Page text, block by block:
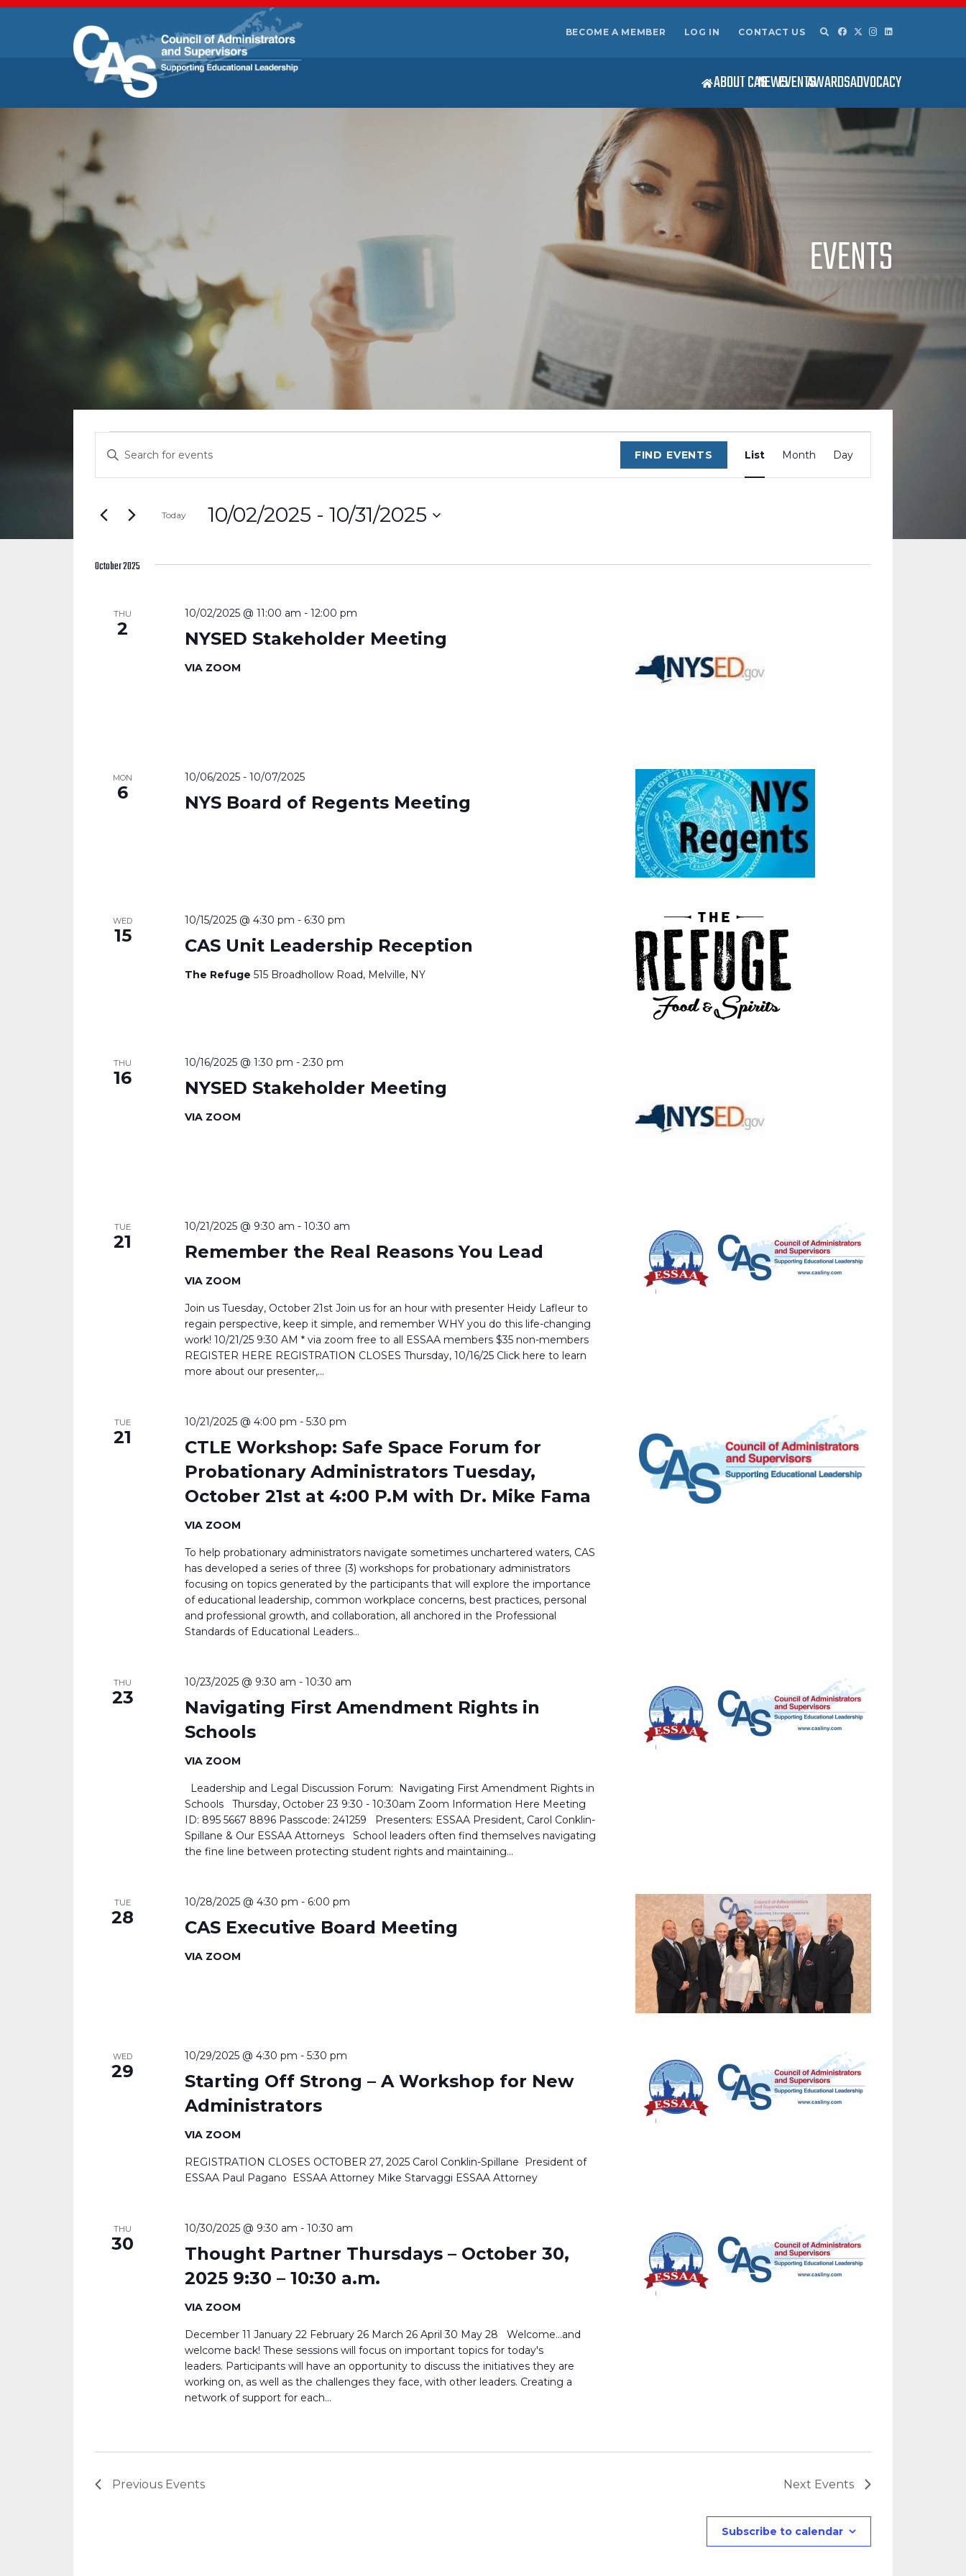
BECOME A MEMBER LOG IN CONTACT US
ABOUT CASNEWSEVENTSAWARDSADVOCACY
EVENTS
EVENTS
EVENTS
SEARCH
AND
VIEWS
Enter
Events
FIND EVENTS
EVENT
VIEWS
List Month Day
Today 10/02/2025 - 10/31/2025
October 2025
THU
2 NYSED Stakeholder Meeting
10/02/2025 @ 11:00 am -12:00 pm
VIA ZOOM
MON
6 NYS Board of Regents Meeting
10/06/2025 -10/07/2025
WED
15 CAS Unit Leadership Reception
10/15/2025 @ 4:30 pm - 6:30 pm
The Refuge515 Broadhollow Road, Melville, NY
THU
16 NYSED Stakeholder Meeting
10/16/2025 @ 1:30 pm -2:30 pm
VIA ZOOM
TUE
21 Remember the Real Reasons You Lead
10/21/2025 @ 9:30 am -10:30 am
VIA ZOOM
Join us Tuesday, October 21st Join us for an hour with presenter Heidy Lafleur to
regain perspective, keep it simple, and remember WHY you do this life-changing
work! 10/21/25 9:30 AM * via zoom free to all ESSAA members $35 non-members
REGISTER HERE REGISTRATION CLOSES Thursday, 10/16/25 Click here to learn
more about our presenter,...
TUE
21
CTLE Workshop: Safe Space Forum for
Probationary Administrators Tuesday,
October 21st at 4:00 P.M with Dr. Mike Fama
10/21/2025 @ 4:00 pm -5:30 pm
VIA ZOOM
To help probationary administrators navigate sometimes unchartered waters, CAS
has developed a series of three (3) workshops for probationary administrators
focusing on topics generated by the participants that will explore the importance
of educational leadership, common workplace concerns, best practices, personal
and professional growth, and collaboration, all anchored in the Professional
Standards of Educational Leaders...
THU
23
Navigating First Amendment Rights in
Schools
10/23/2025 @ 9:30 am -10:30 am
VIA ZOOM
Leadership and Legal Discussion Forum: Navigating First Amendment Rights in
Schools Thursday, October 23 9:30 - 10:30am Zoom Information Here Meeting
ID: 895 5667 8896 Passcode: 241259 Presenters: ESSAA President, Carol Conklin-
Spillane & Our ESSAA Attorneys School leaders often find themselves navigating
the fine line between protecting student rights and maintaining...
TUE
28 CAS Executive Board Meeting
10/28/2025 @ 4:30 pm - 6:00 pm
VIA ZOOM
WED
29
Starting Off Strong – A Workshop for New
Administrators
10/29/2025 @ 4:30 pm -5:30 pm
VIA ZOOM
REGISTRATION CLOSES OCTOBER 27, 2025 Carol Conklin-Spillane President of
ESSAA Paul Pagano ESSAA Attorney Mike Starvaggi ESSAA Attorney
THU
30
Thought Partner Thursdays – October 30,
2025 9:30 – 10:30 a.m.
10/30/2025 @ 9:30 am -10:30 am
VIA ZOOM
December 11 January 22 February 26 March 26 April 30 May 28 Welcome...and
welcome back! These sessions will focus on important topics for today's
leaders. Participants will have an opportunity to discuss the initiatives they are
working on, as well as the challenges they face, with other leaders. Creating a
network of support for each...
Previous Events Next Events
Subscribe to calendar